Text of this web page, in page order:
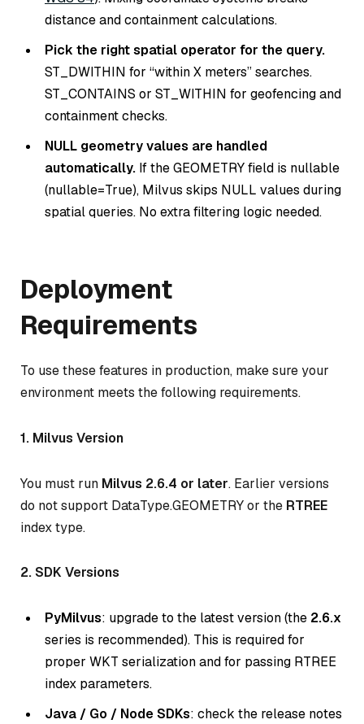
distance and containment calculations.
Pick the right spatial operator for the query.
ST_DWITHIN for “within X meters” searches.
ST_CONTAINS or ST_WITHIN for geofencing and
containment checks.
NULL geometry values are handled
automatically. If the GEOMETRY field is nullable
(nullable=True), Milvus skips NULL values during
spatial queries. No extra filtering logic needed.
Deployment
Requirements
To use these features in production, make sure your
environment meets the following requirements.
1. Milvus Version
You must run Milvus 2.6.4 or later. Earlier versions
do not support DataType.GEOMETRY or the RTREE
index type.
2. SDK Versions
PyMilvus: upgrade to the latest version (the 2.6.x
series is recommended). This is required for
proper WKT serialization and for passing RTREE
index parameters.
Java / Go / Node SDKs: check the release notes